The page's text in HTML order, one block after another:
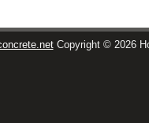
Copyright © 2026